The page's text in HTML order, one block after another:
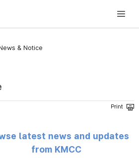
Media and Communications Commission
& Notice
latest news and updates
from KMCC